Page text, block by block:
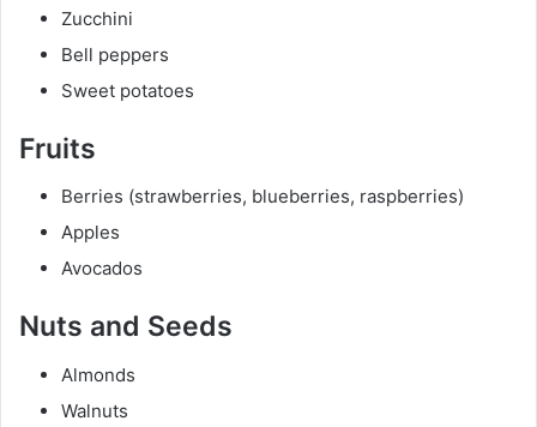
Zucchini
Bell peppers
Sweet potatoes
Fruits
Berries (strawberries, blueberries, raspberries)
Apples
Avocados
Nuts and Seeds
Almonds
Walnuts